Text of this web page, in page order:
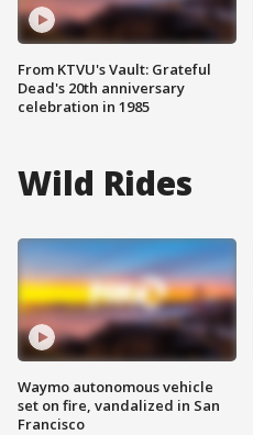
From KTVU's Vault: Grateful
Dead's 20th anniversary
celebration in 1985
Wild Rides
Waymo autonomous vehicle
set on fire, vandalized in San
Francisco